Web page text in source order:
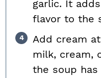
garlic. It
flavor to the
Add cream
milk, cream,
the soup